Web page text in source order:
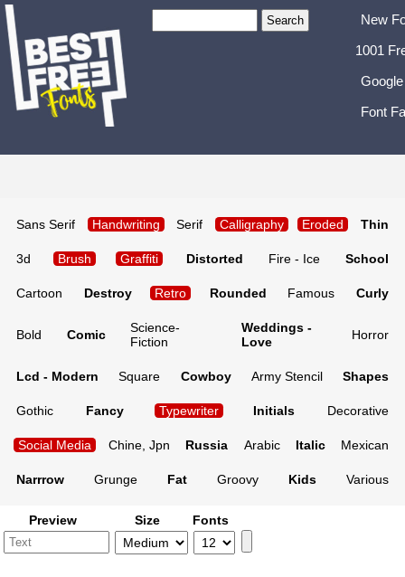
New
1001
Font
Sans Serif Handwriting Serif Calligraphy Eroded Thin
3d Brush Graffiti Distorted Fire - Ice School
Cartoon Destroy Retro Rounded Famous Curly
Bold Comic
Science-
Fiction
Weddings -
Love
Horror
Lcd - Modern Square Cowboy Army Stencil Shapes
Gothic Fancy Typewriter Initials Decorative
Social Media Chine, Jpn Russia Arabic Italic Mexican
Narrrow Grunge Fat Groovy Kids Various
Preview Size Fonts